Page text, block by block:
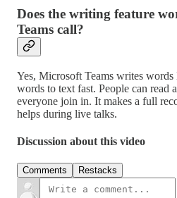
Does the writing feature
Teams call?
Yes, Microsoft Teams writes words
words to text fast. People can read
everyone join in. It makes a full
helps during live talks.
Discussion about this video
Comments Restacks